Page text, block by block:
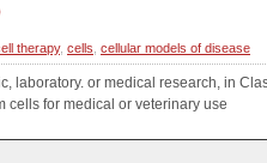
therapy, cells cellular models of disease
laboratory. or medical research, in
cells for medical or veterinary use